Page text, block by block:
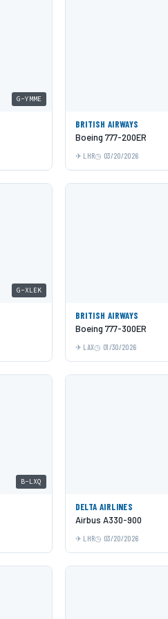
G-YMME
BRITISH AIRWAYS
Boeing 777-200ER
LHR 03/20/2026
G-XLEK
BRITISH AIRWAYS
Boeing 777-300ER
LAX 01/30/2026
B-LXQ
DELTA AIRLINES
Airbus A330-900
LHR 03/20/2026